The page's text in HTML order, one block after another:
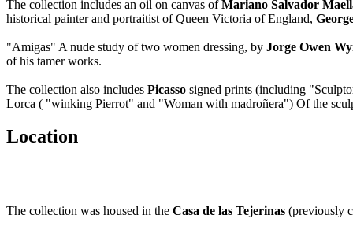
The collection includes an oil on canvas ofMariano Salvador
historical painter and portraitist of Queen Victoria of England,
"Amigas" A nude study of two women dressing, by Jorge Owen
of his tamer works.
The collection also includes Picasso signed prints (including
Lorca ( "winking Pierrot" and "Woman with madroñera") Of the
Location
The collection was housed in the Casa de las Tejerinas (previously